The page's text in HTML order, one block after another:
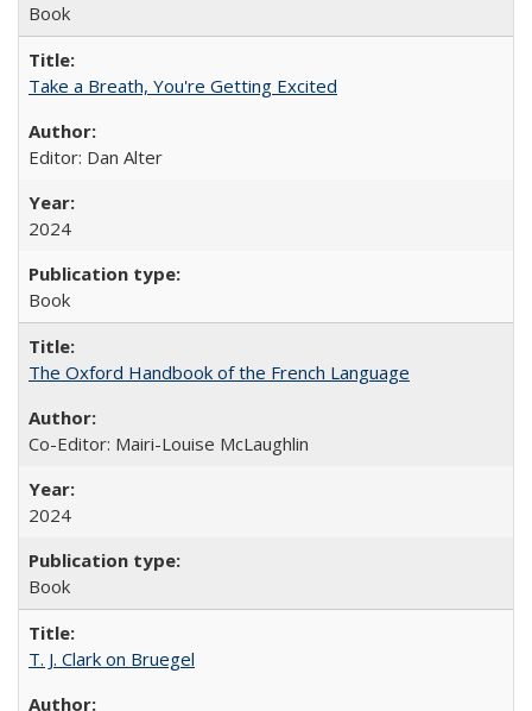
Book
Take a Breath, You're Getting Excited
Editor: Dan Alter
2024
Book
The Oxford Handbook of the French Language
Co-Editor: Mairi-Louise McLaughlin
2024
Book
T. J. Clark on Bruegel